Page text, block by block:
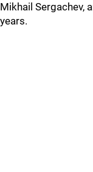
Mikhail Sergachev,
years.